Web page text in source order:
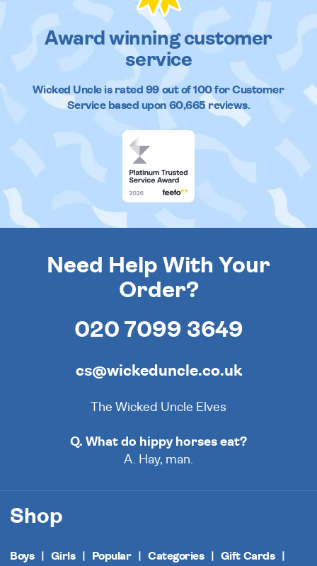
Award winning customer
service
Wicked Uncleis rated 99out of100 for Customer
Service based upon 60,665reviews.
Need Help With Your
Order?
020 7099 3649
cs@wickeduncle.co.uk
The Wicked Uncle Elves
Q. What do hippy horses eat?
A. Hay, man.
Shop
Boys Girls Popular Categories Gift Cards